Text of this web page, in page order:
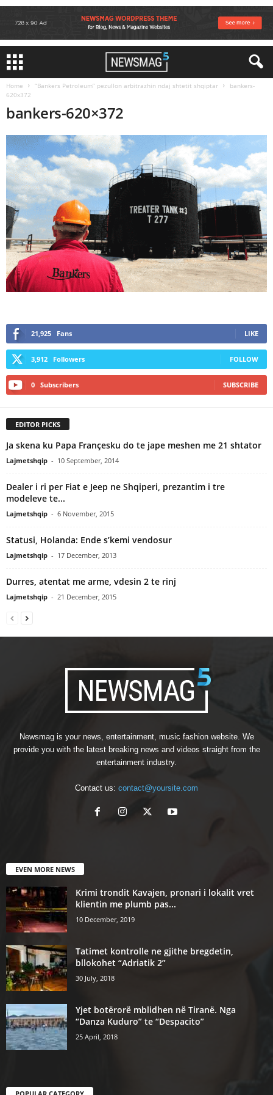
Home “Bankers Petroleum” pezullon arbitrazhin ndaj shtetit shqiptar
bankers-
620x372
bankers-620×372
21,925 Fans LIKE
3,912 Followers FOLLOW
0 Subscribers SUBSCRIBE
EDITOR PICKS
Ja skena ku Papa Françesku do te jape meshen me 21 shtator
Lajmetshqip - 10 September, 2014
Dealer i ri per Fiat e Jeep ne Shqiperi, prezantim i tre
modeleve te...
Lajmetshqip - 6 November, 2015
Statusi, Holanda: Ende s’kemi vendosur
Lajmetshqip - 17 December, 2013
Durres, atentat me arme, vdesin 2 te rinj
Lajmetshqip - 21 December, 2015
Newsmag is your news, entertainment, music fashion website. We
provide you with the latest breaking news and videos straight from the
entertainment industry.
Contact us: contact@yoursite.com
EVEN MORE NEWS
Krimi trondit Kavajen, pronari i lokalit vret
klientin me plumb pas...
10 December, 2019
Tatimet kontrolle ne gjithe bregdetin,
bllokohet “Adriatik 2”
30 July, 2018
Yjet botërorë mblidhen në Tiranë. Nga
“Danza Kuduro” te “Despacito”
25 April, 2018